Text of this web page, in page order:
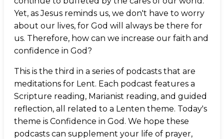
Yet, as Jesus reminds us, we don't have to worry
about our lives, for God will always be there for
us. Therefore, how can we increase our faith and
confidence in God?
This is the third in a series of podcasts that are
meditations for Lent. Each podcast features a
Scripture reading, Marianist reading, and guided
reflection, all related to a Lenten theme. Today's
theme is Confidence in God. We hope these
podcasts can supplement your life of prayer,